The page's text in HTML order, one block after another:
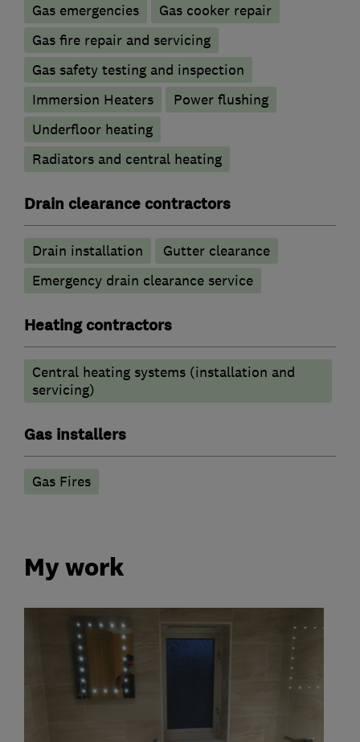
Gas emergencies
Gas cooker repair
Gas fire repair and servicing
Gas safety testing and inspection
Immersion Heaters
Power flushing
Underfloor heating
Radiators and central heating
Drain clearance contractors
Drain installation
Gutter clearance
Emergency drain clearance service
Heating contractors
Central heating systems (installation and
servicing)
Gas installers
Gas Fires
My work